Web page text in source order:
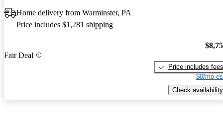
Home delivery from Warminster, PA
Price includes $1,281 shipping
Fair Deal
Price includes fees
$0/mo
Check availability